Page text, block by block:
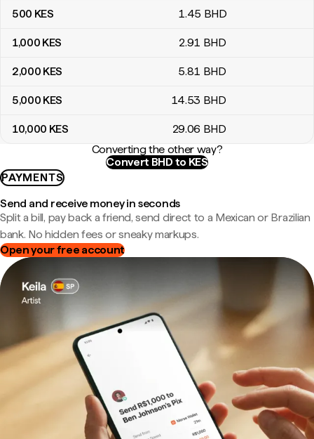
Kenyan shillings to Bahraini dinars conversion table
500 KES 1.45 BHD
1,000 KES 2.91 BHD
2,000 KES 5.81 BHD
5,000 KES 14.53 BHD
10,000 KES 29.06 BHD
Converting the other way?
Convert BHD to KES
PAYMENTS
Send and receive money in seconds
Split a bill, pay back a friend, send direct to a Mexican or Brazilian
bank. No hidden fees or sneaky markups.
Open your free account